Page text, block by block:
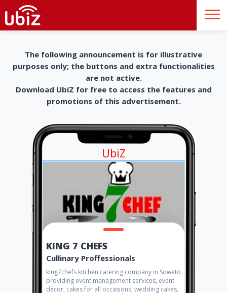
The following announcement is for illustrative
purposes only; the buttons and extra functionalities
are not active.
Download UbiZ for free to access the features and
promotions of this advertisement.
UbiZ
KING 7 CHEFS
Cullinary Proffessionals
king7chefs kitchen catering company in Soweto
providing event management services, event
décor, cakes for all occasions, wedding cakes,